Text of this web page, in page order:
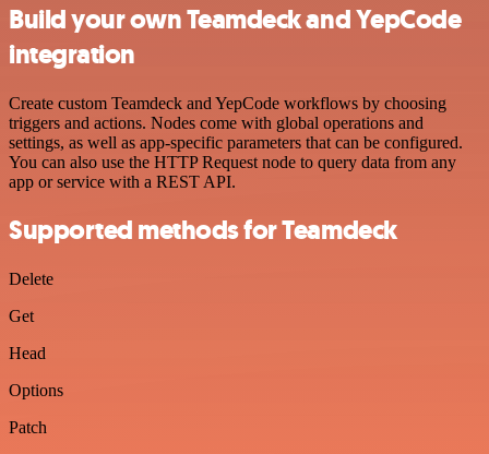
Build your own Teamdeck and YepCode
integration
Create custom Teamdeck and YepCode workflows by choosing
triggers and actions. Nodes come with global operations and
settings, as well as app-specific parameters that can be configured.
You can also use the HTTP Request node to query data from any
app or service with a REST API.
Supported methods for Teamdeck
Delete
Get
Head
Options
Patch